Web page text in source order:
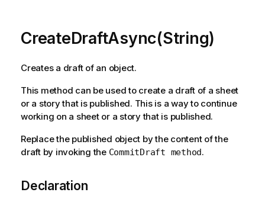
CreateDraftAsync(String)
Creates a draft of an object.
This method can be used to create a draft of a sheet
or a story that is published. This is a way to continue
working on a sheet or a story that is published.
Replace the published object by the content of the
draft by invoking the CommitDraft method.
Declaration